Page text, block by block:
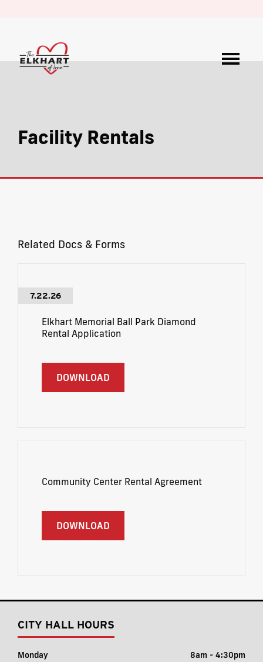
Facility Rentals
Related Docs & Forms
7.22.26
Elkhart Memorial Ball Park Diamond
Rental Application
DOWNLOAD
Community Center Rental Agreement
DOWNLOAD
CITY HALL HOURS
Monday 8am - 4:30pm